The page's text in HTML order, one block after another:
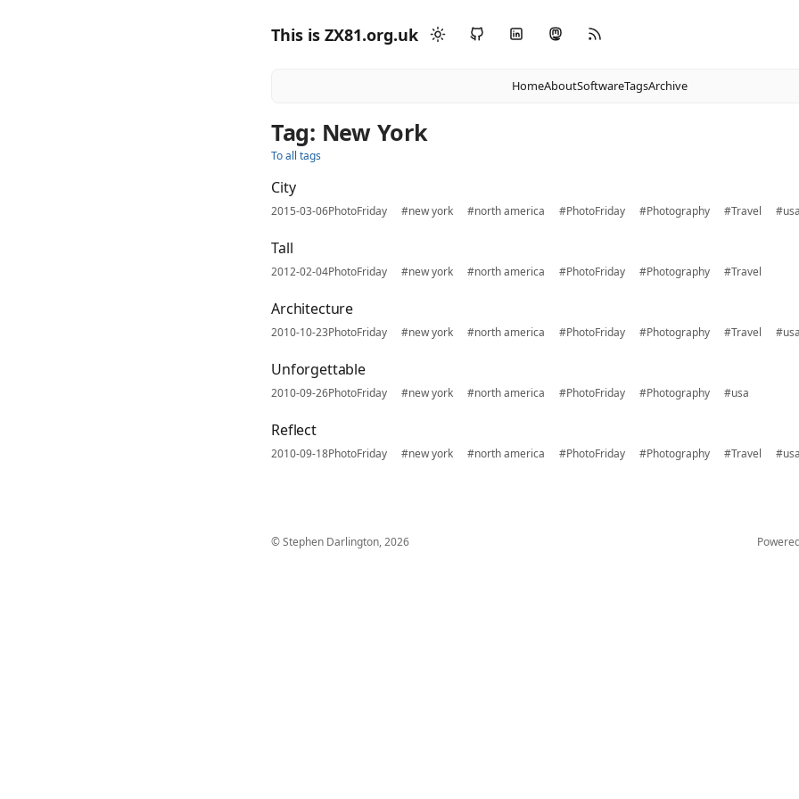
This is ZX81.org.uk
HomeAboutSoftwareTagsArchive
Tag: New York
To all tags
City
2015-03-06PhotoFriday #new york #north america #PhotoFriday #Photography #Travel
Tall
2012-02-04PhotoFriday #new york #north america #PhotoFriday #Photography #Travel
Architecture
2010-10-23PhotoFriday #new york #north america #PhotoFriday #Photography #Travel
Unforgettable
2010-09-26PhotoFriday #new york #north america #PhotoFriday #Photography #usa
Reflect
2010-09-18PhotoFriday #new york #north america #PhotoFriday #Photography #Travel
© Stephen Darlington, 2026